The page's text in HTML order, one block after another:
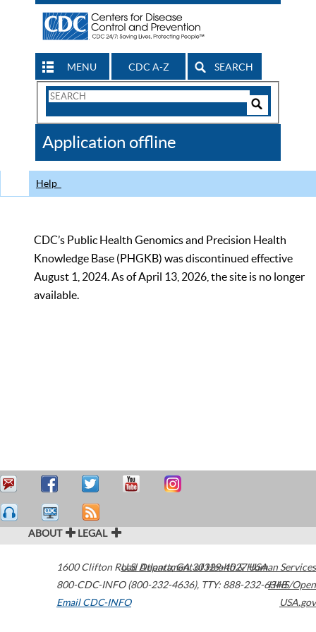
MENU CDC A-Z SEARCH
Search
CDC
Application offline
Help
CDC’s Public Health Genomics and Precision Health
Knowledge Base (PHGKB) was discontinued effective
August 1, 2024. As of April 13, 2026, the site is no longer
available.
ABOUT LEGAL
1600 Clifton Road Atlanta,GA30329-4027USA
800-CDC-INFO (800-232-4636), TTY: 888-232-6348
Email CDC-INFO
U.S. Department of Health & Human Services
HHS/Open
USA.gov